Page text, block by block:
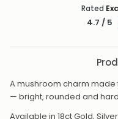
Rated
4.7 / 5
A mushroom charm made
— bright, rounded and
Available in 18ct Gold,